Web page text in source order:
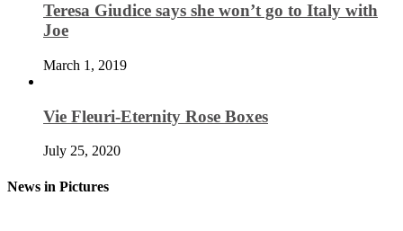
Teresa Giudice says she won’t go to Italy with
Joe
March 1, 2019
Vie Fleuri-Eternity Rose Boxes
July 25, 2020
News in Pictures